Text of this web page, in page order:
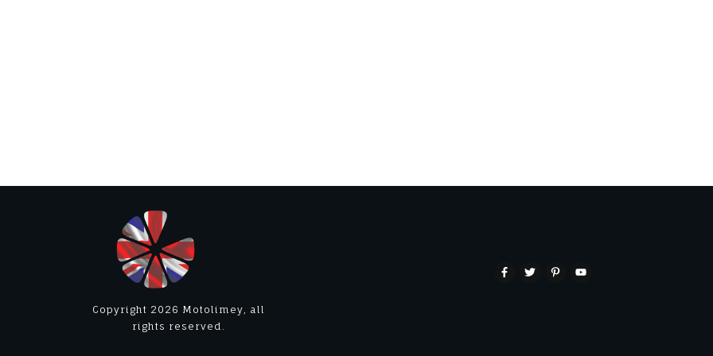
Copyright 2026 Motolimey, all
rights reserved.